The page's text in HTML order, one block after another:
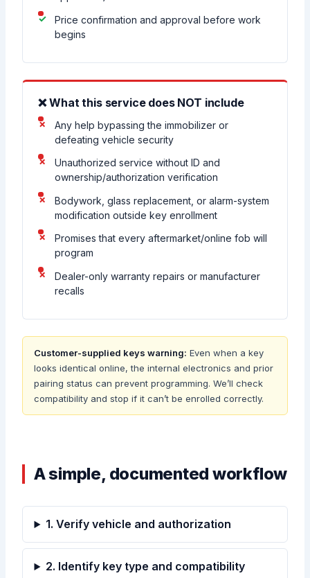
Price confirmation and approval before work
begins
❌ What this service does NOT include
Any help bypassing the immobilizer or
defeating vehicle security
Unauthorized service without ID and
ownership/authorization verification
Bodywork, glass replacement, or alarm-system
modification outside key enrollment
Promises that every aftermarket/online fob will
program
Dealer-only warranty repairs or manufacturer
recalls
Customer-supplied keys warning: Even when a key
looks identical online, the internal electronics and prior
pairing status can prevent programming. We’ll check
compatibility and stop if it can’t be enrolled correctly.
A simple, documented workflow
1. Verify vehicle and authorization
2. Identify key type and compatibility